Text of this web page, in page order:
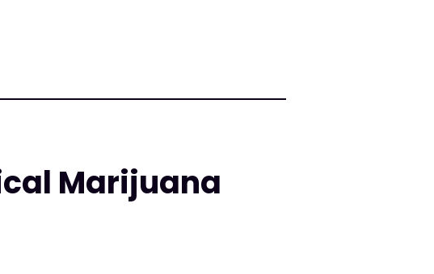
Marijuana